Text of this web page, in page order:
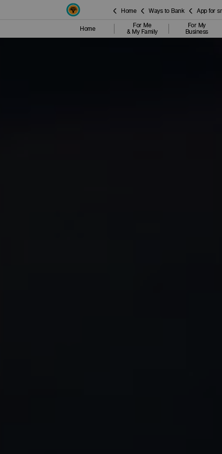
Home Ways to Bank App for
Home
For Me
& My Family
For My
Business